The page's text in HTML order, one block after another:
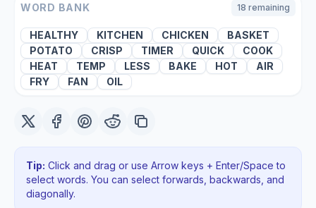
WORD BANK 18 remaining
HEALTHY KITCHEN CHICKEN
BASKET
POTATO
CRISP TIMER QUICK
COOK
HEAT
TEMP LESS BAKE HOT
AIR
FRY
FAN OIL
Tip: Click and drag or use Arrow keys + Enter/Space to
select words. You can select forwards, backwards , and
diagonally.